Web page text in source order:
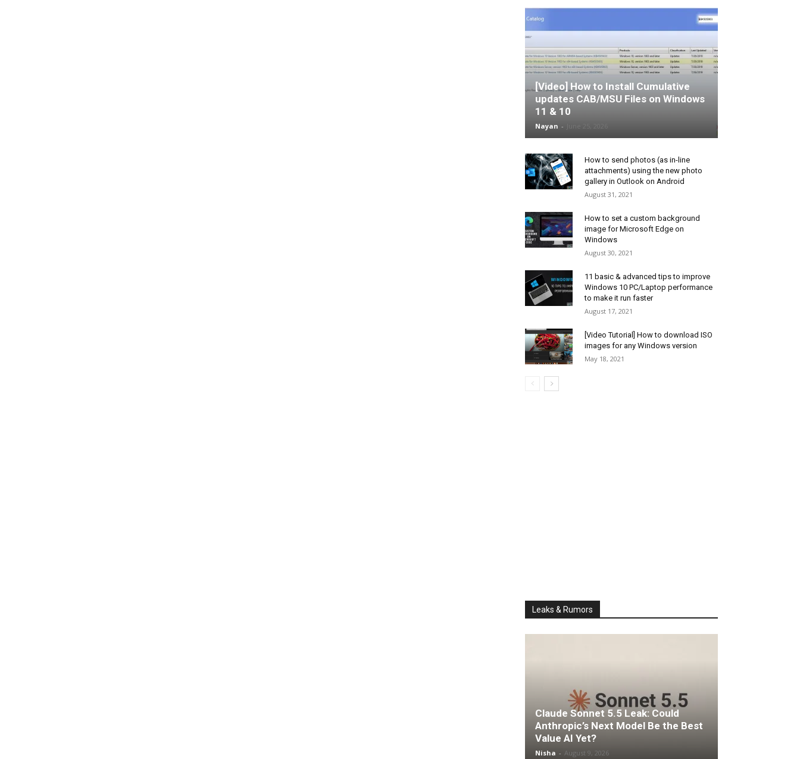
[Video] How to Install Cumulative
updates CAB/MSU Files on Windows
11 & 10
Nayan -
How to send photos (as in-line
attachments) using the new photo
gallery in Outlook on Android
August 31, 2021
How to set a custom background
image for Microsoft Edge on
Windows
August 30, 2021
11 basic & advanced tips to improve
Windows 10 PC/Laptop performance
to make it run faster
August 17, 2021
[Video Tutorial] How to download ISO
images for any Windows version
May 18, 2021
Leaks & Rumors
Claude Sonnet 5.5 Leak: Could
Anthropic’s Next Model Be the Best
Value AI Yet?
Nisha - August 9, 2026